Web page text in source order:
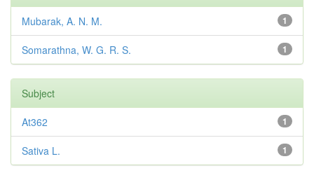
1
Mubarak, A. N. M.
1
Somarathna, W. G. R. S.
Subject
1
At362
1
Sativa L.